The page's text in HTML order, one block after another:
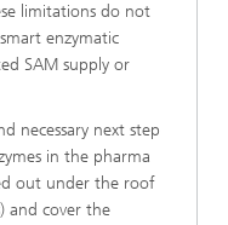
limitations do not
enzymatic
SAM supply or
necessary next step
in the pharma
out under the roof
and cover the